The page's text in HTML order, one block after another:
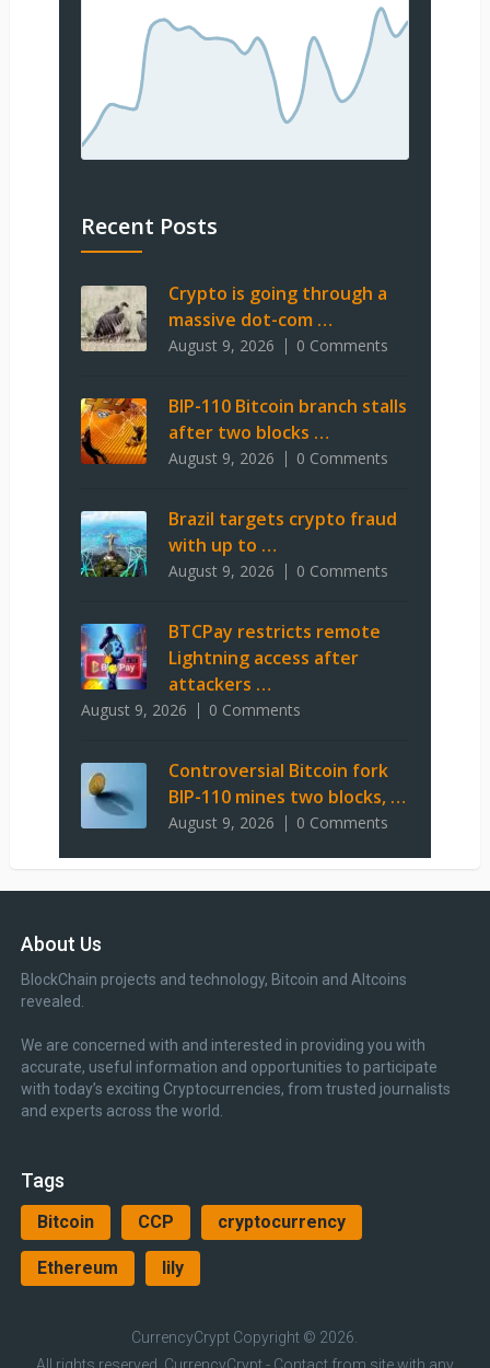
Recent Posts
Crypto is going through a
massive dot-com …
August 9, 2026 0 Comments
BIP-110 Bitcoin branch stalls
after two blocks …
August 9, 2026 0 Comments
Brazil targets crypto fraud
with up to …
August 9, 2026 0 Comments
BTCPay restricts remote
Lightning access after
attackers …
August 9, 2026 0 Comments
Controversial Bitcoin fork
BIP-110 mines two blocks, …
August 9, 2026 0 Comments
About Us
BlockChain projects and technology, Bitcoin and Altcoins
revealed.
We are concerned with and interested in providing you with
accurate, useful information and opportunities to participate
with today’s exciting Cryptocurrencies, from trusted journalists
and experts across the world.
Tags
Bitcoin CCP cryptocurrency
Ethereum lily
CurrencyCrypt Copyright © 2026.